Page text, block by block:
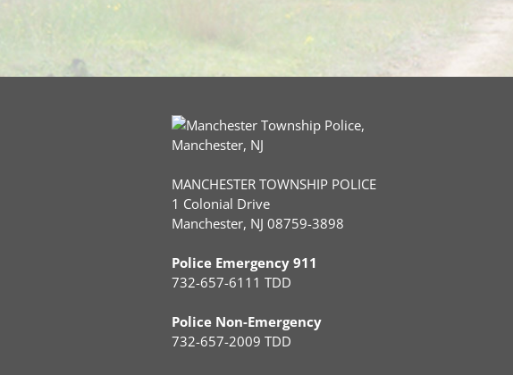
MANCHESTER TOWNSHIP POLICE
1 Colonial Drive
Manchester, NJ 08759-3898
Police Emergency 911
732-657-6111 TDD
Police Non-Emergency
732-657-2009 TDD